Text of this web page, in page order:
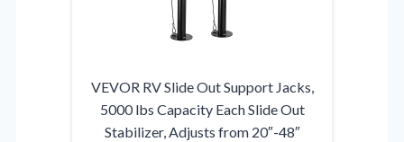
VEVOR RV Slide Out Support Jacks,
5000 lbs Capacity Each Slide Out
Stabilizer, Adjusts from 20″-48″